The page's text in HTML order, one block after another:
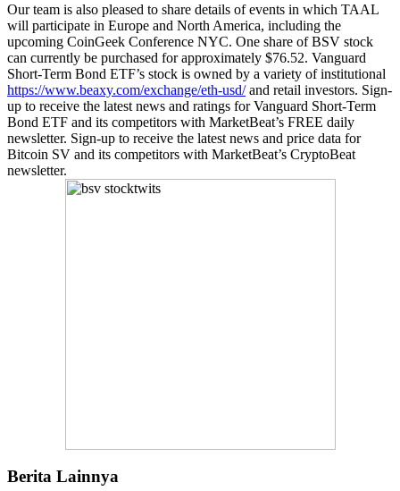
Our team is also pleased to share details of events in which TAAL
will participate in Europe and North America, including the
upcoming CoinGeek Conference NYC. One share of BSV stock
can currently be purchased for approximately $76.52. Vanguard
Short-Term Bond ETF’s stock is owned by a variety of institutional
https://www.beaxy.com/exchange/eth-usd/and retail investors. Sign-
up to receive the latest news and ratings for Vanguard Short-Term
Bond ETF and its competitors with MarketBeat’s FREE daily
newsletter. Sign-up to receive the latest news and price data for
Bitcoin SV and its competitors with MarketBeat’s CryptoBeat
newsletter.
Berita Lainnya